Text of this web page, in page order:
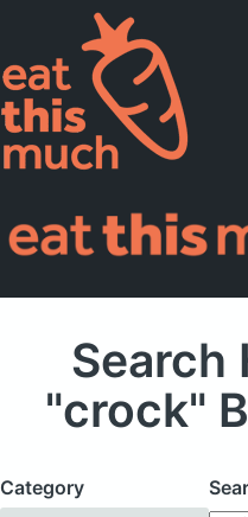
Pricing
For Professionals
Search
"crock"
Category